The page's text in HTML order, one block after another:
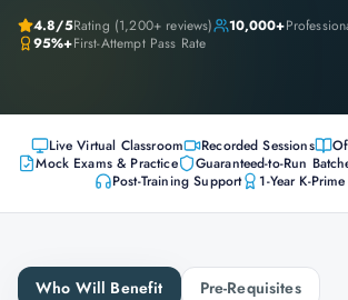
4.8/5Rating (1,200+ reviews) 10,000+
95%+First-Attempt Pass Rate
Live Virtual Classroom Recorded Sessions
Mock Exams & Practice
Guaranteed-to-Run
Post-Training Support
1-Year K-
Who Will Benefit
Pre-Requisites